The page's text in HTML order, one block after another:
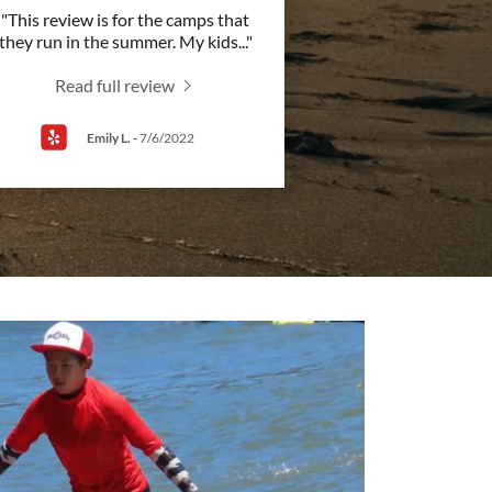
"This review is for the camps that
run in the summer. My kids..."
Read full review
Emily L. -7/6/2022